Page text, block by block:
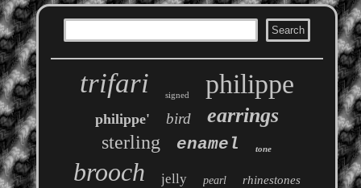
trifari signed philippe
philippe' bird earrings
sterling enamel tone
brooch jelly pearl rhinestones